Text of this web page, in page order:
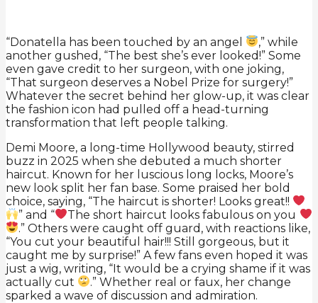
“Donatella has been touched by an angel
,” while
another gushed, “The best she’s ever looked!” Some
even gave credit to her surgeon, with one joking,
“That surgeon deserves a Nobel Prize for surgery!”
Whatever the secret behind her glow-up, it was clear
the fashion icon had pulled off a head-turning
transformation that left people talking.
Demi Moore, a long-time Hollywood beauty, stirred
buzz in 2025 when she debuted a much shorter
haircut. Known for her luscious long locks, Moore’s
new look split her fan base. Some praised her bold
choice, saying, “The haircut is shorter! Looks great!!
” and “
️The short haircut looks fabulous on you
.” Others were caught off guard, with reactions like,
“You cut your beautiful hair!!! Still gorgeous, but it
caught me by surprise!” A few fans even hoped it was
just a wig, writing, “It would be a crying shame if it was
actually cut
.” Whether real or faux, her change
sparked a wave of discussion and admiration.